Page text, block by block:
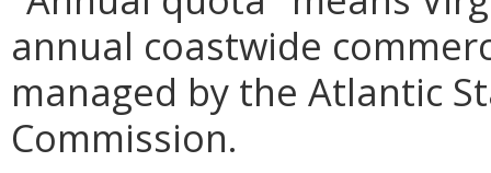
annual coastwide
managed by the Atlantic
Commission.